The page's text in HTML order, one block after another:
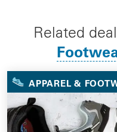
Related
APPAREL &